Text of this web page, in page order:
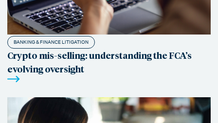
BANKING & FINANCE LITIGATION
Crypto mis-selling: understanding the FCA’s
evolving oversight